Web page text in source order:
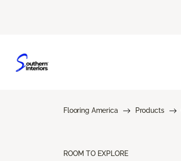
Flooring America Products
ROOM TO EXPLORE